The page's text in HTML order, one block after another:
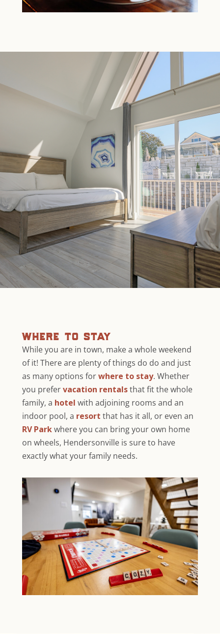
where to stay
While you are in town, make a whole weekend
of it! There are plenty of things do do and just
as many options forwhere to stay. Whether
you prefervacation rentalsthat fit the whole
family, a hotel with adjoining rooms and an
indoor pool, a resort that has it all, or even an
RV Parkwhere you can bring your own home
on wheels, Hendersonville is sure to have
exactly what your family needs.